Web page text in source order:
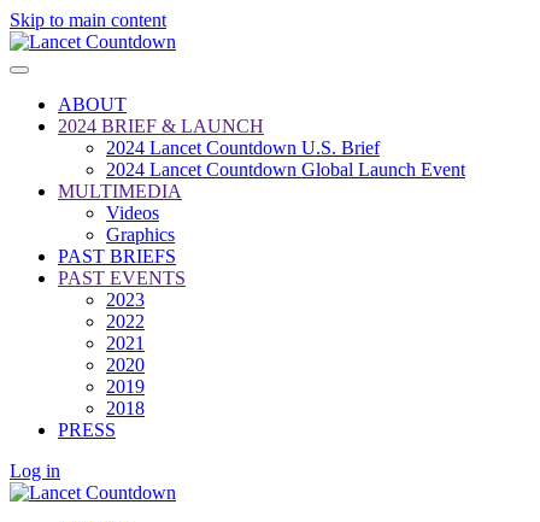
Skip to main content
ABOUT
2024 BRIEF & LAUNCH
2024 Lancet Countdown U.S. Brief
2024 Lancet Countdown Global Launch Event
MULTIMEDIA
Videos
Graphics
PAST BRIEFS
PAST EVENTS
2023
2022
2021
2020
2019
2018
PRESS
Log in